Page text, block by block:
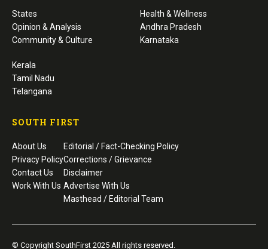
States
Opinion & Analysis
Community & Culture
Health & Wellness
Andhra Pradesh
Karnataka
Kerala
Tamil Nadu
Telangana
SOUTH FIRST
About Us
Privacy Policy
Contact Us
Work With Us
Editorial / Fact-Checking Policy
Corrections / Grievance
Disclaimer
Advertise With Us
Masthead / Editorial Team
© Copyright SouthFirst 2025 All rights reserved.